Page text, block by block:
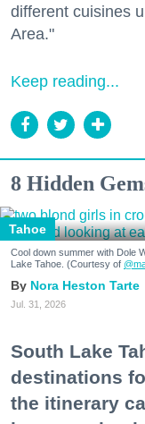
different cuisines
Area."
Keep reading...
8 Hidden
Tahoe
Cool down summer with Dole
Lake Tahoe. (Courtesy of
Nora Heston Tarte
Jul. 31, 2026
South Lake
destinations
the itinerary